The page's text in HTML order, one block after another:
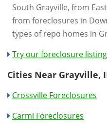
South Grayville, from
from foreclosures in
types of repo homes in
Try our foreclosure
Cities Near Grayville,
Crossville Foreclosures
Carmi Foreclosures